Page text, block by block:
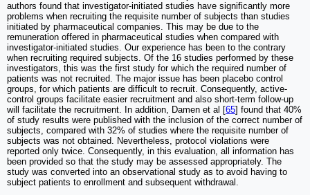
authors found that investigator-initiated studies have significantly more
problems when recruiting the requisite number of subjects than studies
initiated by pharmaceutical companies. This may be due to the
remuneration offered in pharmaceutical studies when compared with
investigator-initiated studies. Our experience has been to the contrary
when recruiting required subjects. Of the 16 studies performed by these
investigators, this was the first study for which the required number of
patients was not recruited. The major issue has been placebo control
groups, for which patients are difficult to recruit. Consequently, active-
control groups facilitate easier recruitment and also short-term follow-up
will facilitate the recruitment. In addition, Damen et al [65] found that 40%
of study results were published with the inclusion of the correct number of
subjects, compared with 32% of studies where the requisite number of
subjects was not obtained. Nevertheless, protocol violations were
reported only twice. Consequently, in this evaluation, all information has
been provided so that the study may be assessed appropriately. The
study was converted into an observational study as to avoid having to
subject patients to enrollment and subsequent withdrawal.